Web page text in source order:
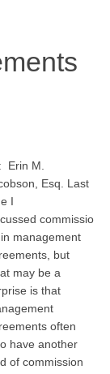
Erin M.
Esq. Last
I
commissio
management
but
may be a
is that
often
have another
of commission